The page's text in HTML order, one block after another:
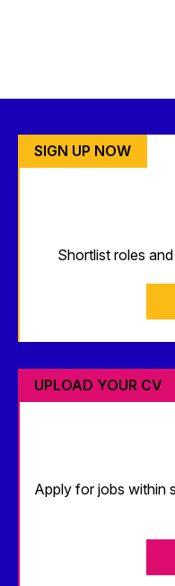
SIGN UP NOW
Shortlist roles
UPLOAD YOUR CV
Apply for jobs within